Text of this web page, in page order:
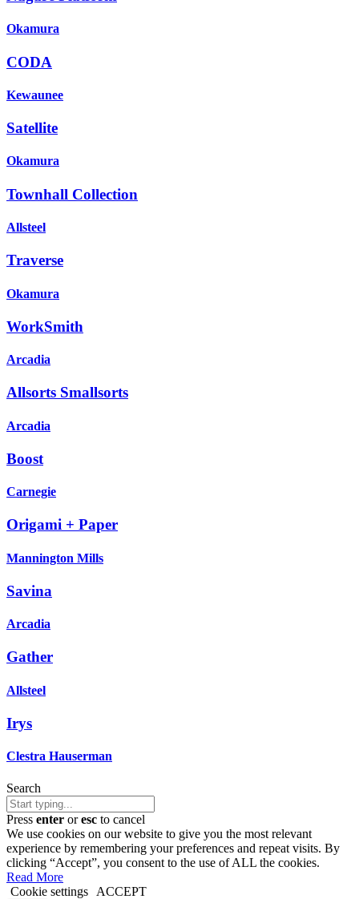
Okamura
CODA
Kewaunee
Satellite
Okamura
Townhall Collection
Allsteel
Traverse
Okamura
WorkSmith
Arcadia
Allsorts Smallsorts
Arcadia
Boost
Carnegie
Origami + Paper
Mannington Mills
Savina
Arcadia
Gather
Allsteel
Irys
Clestra Hauserman
Search
Press enter oresc to cancel
We use cookies on our website to give you the most relevant
experience by remembering your preferences and repeat visits. By
clicking “Accept”, you consent to the use of ALL the cookies.
Read More
Cookie settings
ACCEPT